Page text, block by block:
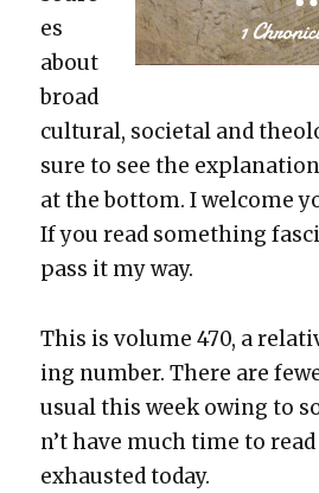
es
about
broad
cul­tur­al, soci­etal and
sure to see the
at the bot­tom. I wel­come
If you read some­thing
pass it my way.
This is vol­ume 470, a
ing num­ber. There are
usu­al this week owing to
n’t have much time to read
exhaust­ed today.